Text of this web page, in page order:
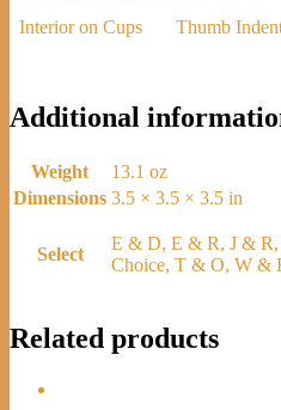
Interior on Cups
Thumb
Additional
Weight
13.1 oz
Dimensions 3.5 × 3.5 × 3.5 in
Select
E & D, E & R, J &
Choice, T & O, W &
Related products